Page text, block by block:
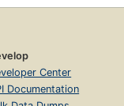
Center
Documentation